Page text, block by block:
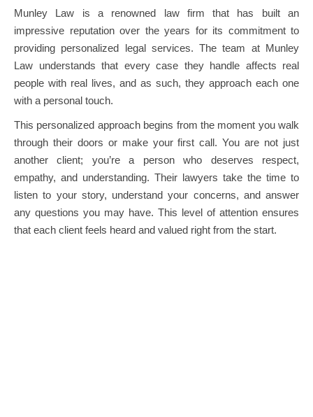
Munley Law is a renowned law firm that has built an
impressive reputation over the years for its commitment to
providing personalized legal services. The team at Munley
Law understands that every case they handle affects real
people with real lives, and as such, they approach each one
with a personal touch.
This personalized approach begins from the moment you walk
through their doors or make your first call. You are not just
another client; you’re a person who deserves respect,
empathy, and understanding. Their lawyers take the time to
listen to your story, understand your concerns, and answer
any questions you may have. This level of attention ensures
that each client feels heard and valued right from the start.